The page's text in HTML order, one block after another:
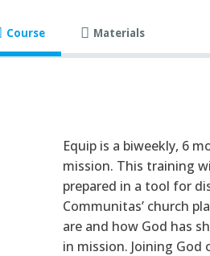
Course Materials
Equip is a biweekly, 6
mission. This training
prepared in a tool for
Communitas’ church
are and how God has
in mission. Joining